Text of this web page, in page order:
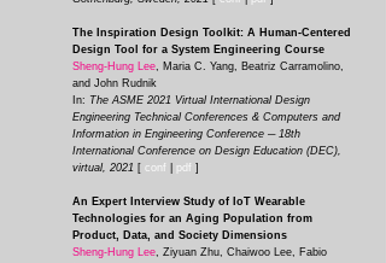
The Inspiration Design Toolkit: A Human-Centered
Design Tool for a System Engineering Course
Sheng-Hung Lee, Maria C. Yang, Beatriz Carramolino,
and John Rudnik
In: The ASME 2021 Virtual International Design
Engineering Technical Conferences & Computers and
Information in Engineering Conference ─ 18th
International Conference on Design Education (DEC),
virtual, 2021 [ conf pdf ]
An Expert Interview Study of IoT Wearable
Technologies for an Aging Population from
Product, Data, and Society Dimensions
Sheng-Hung Lee, Ziyuan Zhu, Chaiwoo Lee, Fabio